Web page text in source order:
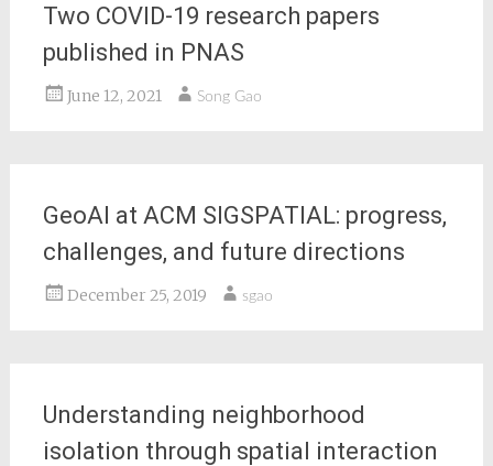
Two COVID-19 research papers
published in PNAS
June 12, 2021 Song Gao
GeoAI at ACM SIGSPATIAL: progress,
challenges, and future directions
December 25, 2019 sgao
Understanding neighborhood
isolation through spatial interaction